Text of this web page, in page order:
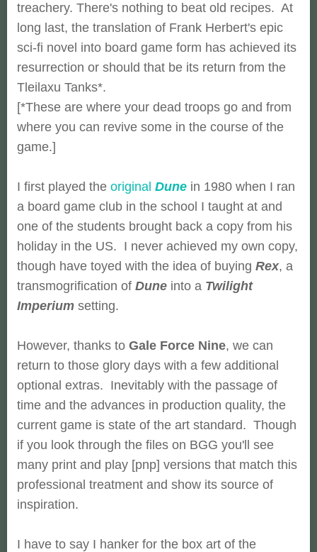
treachery. There's nothing to beat old recipes. At
long last, the translation of Frank Herbert's epic
sci-fi novel into board game form has achieved its
resurrection or should that be its return from the
Tleilaxu Tanks*.
[*These are where your dead troops go and from
where you can revive some in the course of the
game.]
I first played the original Dune in 1980 when I ran
a board game club in the school I taught at and
one of the students brought back a copy from his
holiday in the US. I never achieved my own copy,
though have toyed with the idea of buying Rex, a
transmogrification of Dune into a Twilight
Imperium setting.
However, thanks to Gale Force Nine, we can
return to those glory days with a few additional
optional extras. Inevitably with the passage of
time and the advances in production quality, the
current game is state of the art standard. Though
if you look through the files on BGG you'll see
many print and play [pnp] versions that match this
professional treatment and show its source of
inspiration.
I have to say I hanker for the box art of the